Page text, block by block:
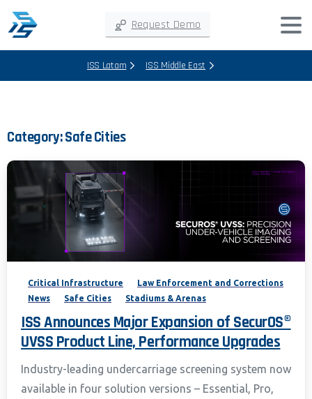
Request Demo
ISS Latam ISS Middle East
Category:Safe Cities
Critical Infrastructure
Law Enforcement and Corrections
News
Safe Cities Stadiums & Arenas
ISS Announces Major Expansion of SecurOS®
UVSS Product Line, Performance Upgrades
Industry-leading undercarriage screening system now
available in four solution versions – Essential, Pro,